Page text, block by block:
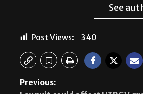
See
Post Views: 340
Previous: